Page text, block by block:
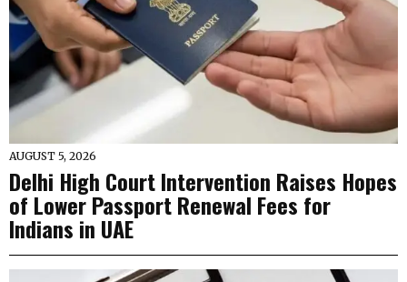
AUGUST 5, 2026
Delhi High Court Intervention Raises Hopes
of Lower Passport Renewal Fees for
Indians in UAE